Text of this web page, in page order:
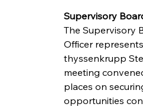
Supervisory
The Supervisory
Officer
thyssenkrupp
meeting
places on
opportunities